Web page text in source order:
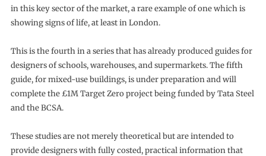
in this key sector of the market, a rare example of one which is
showing signs of life, at least in London.
This is the fourth in a series that has already produced guides for
designers of schools, warehouses, and supermarkets. The fifth
guide, for mixed-use buildings, is under preparation and will
complete the £1M Target Zero project being funded by Tata Steel
and the BCSA.
These studies are not merely theoretical but are intended to
provide designers with fully costed, practical information that